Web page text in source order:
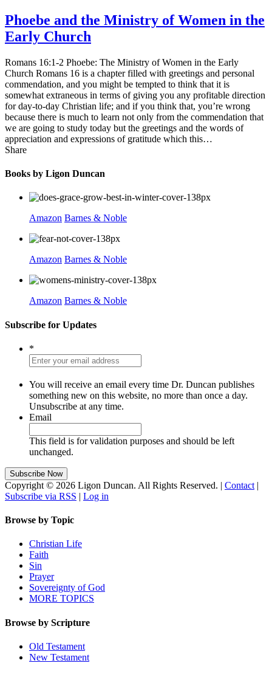
Phoebe and the Ministry of Women in the
Early Church
Romans 16:1-2 Phoebe: The Ministry of Women in the Early
Church Romans 16 is a chapter filled with greetings and personal
commendation, and you might be tempted to think that it is
somewhat extraneous in terms of giving you any profitable direction
for day-to-day Christian life; and if you think that, you’re wrong
because there is much to learn not only from the commendation that
we are going to study today but the greetings and the words of
appreciation and expressions of gratitude which this…
Share
Books by Ligon Duncan
Amazon Barnes & Noble
Amazon Barnes & Noble
Amazon Barnes & Noble
Subscribe for Updates
*
You will receive an email every time Dr. Duncan publishes
something new on this website, no more than once a day.
Unsubscribe at any time.
Email
This field is for validation purposes and should be left
unchanged.
Copyright © 2026 Ligon Duncan. All Rights Reserved. | Contact |
Subscribe via RSS | Log in
Browse by Topic
Christian Life
Faith
Sin
Prayer
Sovereignty of God
MORE TOPICS
Browse by Scripture
Old Testament
New Testament